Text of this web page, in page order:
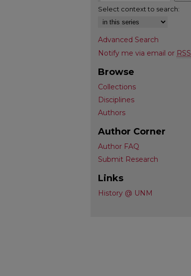
Select context to search:
Advanced Search
Notify me via email or RSS
Browse
Collections
Disciplines
Authors
Author Corner
Author FAQ
Submit Research
Links
History @ UNM